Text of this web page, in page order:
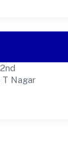
T Nagar